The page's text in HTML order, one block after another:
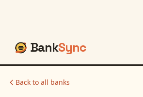
BankSync
Back to all banks